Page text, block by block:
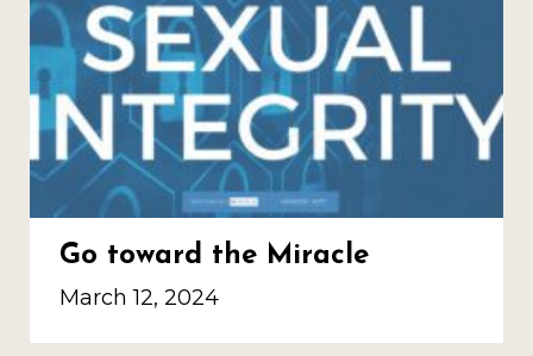
Go toward the Miracle
March 12, 2024